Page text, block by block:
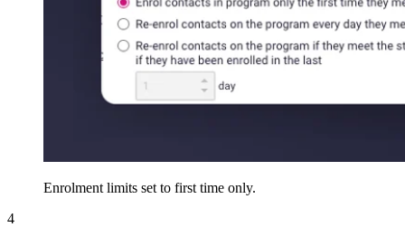
Enrolment limits set to first time only.
4